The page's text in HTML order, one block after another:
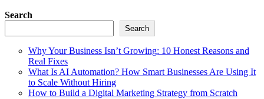
Search
Search
Why Your Business Isn’t Growing: 10 Honest Reasons and
Real Fixes
What Is AI Automation? How Smart Businesses Are Using It
to Scale Without Hiring
How to Build a Digital Marketing Strategy from Scratch